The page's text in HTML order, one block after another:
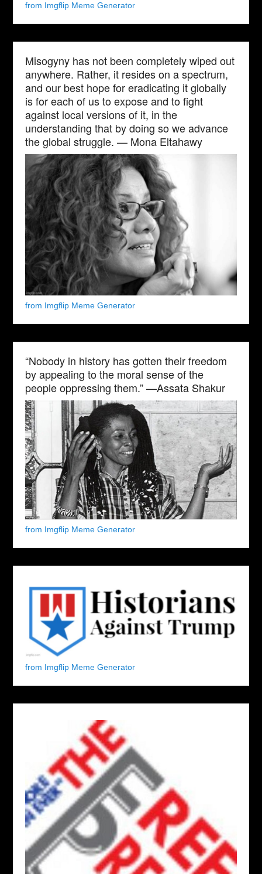
from Imgflip Meme Generator
Misogyny has not been completely wiped out
anywhere. Rather, it resides on a spectrum,
and our best hope for eradicating it globally
is for each of us to expose and to fight
against local versions of it, in the
understanding that by doing so we advance
the global struggle. — Mona Eltahawy
from Imgflip Meme Generator
“Nobody in history has gotten their freedom
by appealing to the moral sense of the
people oppressing them.” —Assata Shakur
from Imgflip Meme Generator
from Imgflip Meme Generator